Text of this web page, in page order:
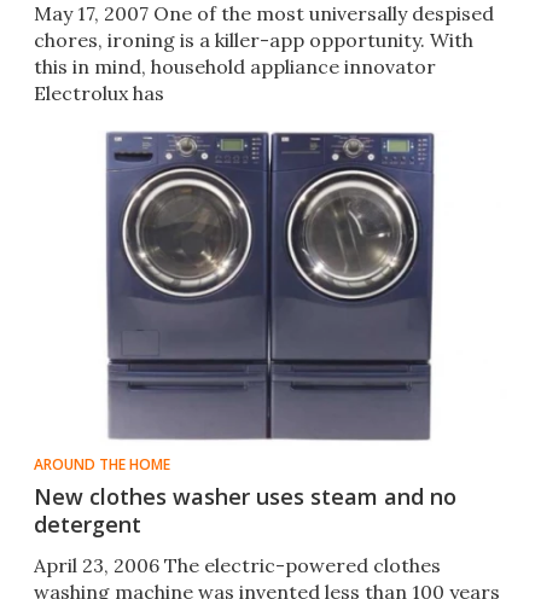
May 17, 2007 One of the most universally despised
chores, ironing is a killer-app opportunity. With
this in mind, household appliance innovator
Electrolux has
AROUND THE HOME
New clothes washer uses steam and no
detergent
April 23, 2006 The electric-powered clothes
washing machine was invented less than 100 years